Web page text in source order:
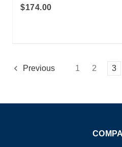
$174.00
Previous 1 2 3